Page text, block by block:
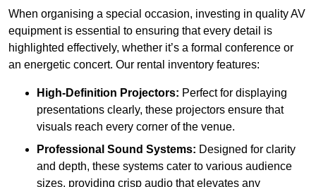
When organising a special occasion, investing in quality AV
equipment is essential to ensuring that every detail is
highlighted effectively, whether it’s a formal conference or
an energetic concert. Our rental inventory features:
High-Definition Projectors: Perfect for displaying
presentations clearly, these projectors ensure that
visuals reach every corner of the venue.
Professional Sound Systems: Designed for clarity
and depth, these systems cater to various audience
sizes, providing crisp audio that elevates any